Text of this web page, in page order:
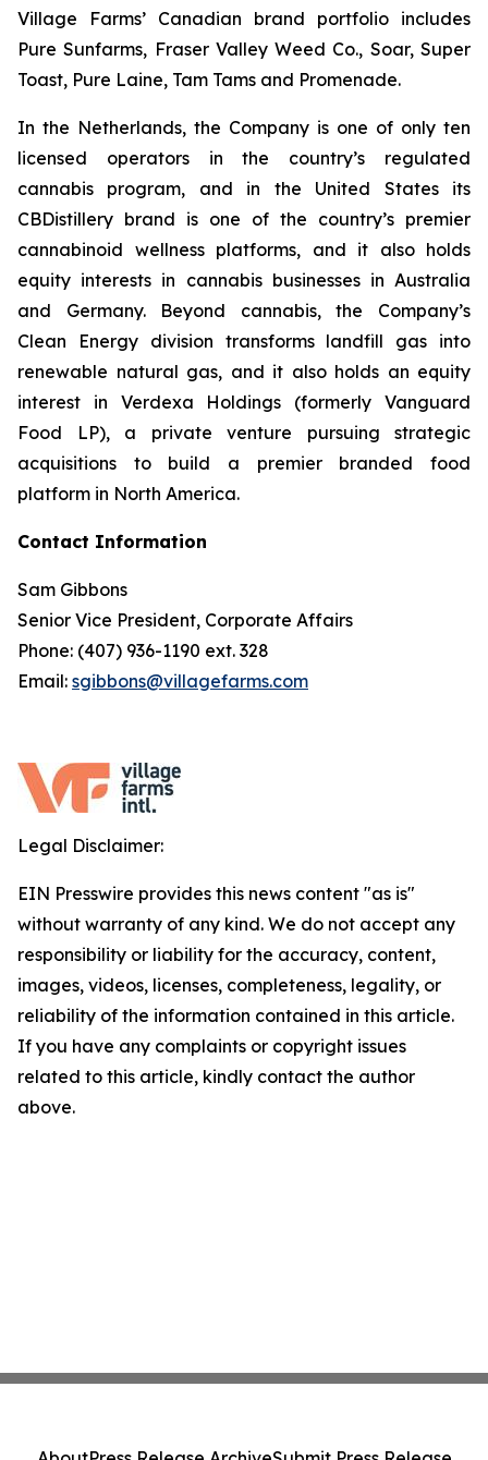
Village Farms’ Canadian brand portfolio includes
Pure Sunfarms, Fraser Valley Weed Co., Soar, Super
Toast, Pure Laine, Tam Tams and Promenade.
In the Netherlands, the Company is one of only ten
licensed operators in the country’s regulated
cannabis program, and in the United States its
CBDistillery brand is one of the country’s premier
cannabinoid wellness platforms, and it also holds
equity interests in cannabis businesses in Australia
and Germany. Beyond cannabis, the Company’s
Clean Energy division transforms landfill gas into
renewable natural gas, and it also holds an equity
interest in Verdexa Holdings (formerly Vanguard
Food LP), a private venture pursuing strategic
acquisitions to build a premier branded food
platform in North America.
Contact Information
Sam Gibbons
Senior Vice President, Corporate Affairs
Phone: (407) 936-1190 ext. 328
Email: sgibbons@villagefarms.com
Legal Disclaimer:
EIN Presswire provides this news content "as is"
without warranty of any kind. We do not accept any
responsibility or liability for the accuracy, content,
images, videos, licenses, completeness, legality, or
reliability of the information contained in this article.
If you have any complaints or copyright issues
related to this article, kindly contact the author
above.